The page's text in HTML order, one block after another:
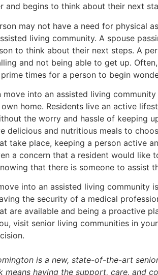
and begins to think about their next
may not have a need for physical
living community. A spouse
to think about their next steps. A
and not being able to get up.
prime times for a person to begin
move into an assisted living
home. Residents live an active
the worry and hassle of keeping
delicious and nutritious meals to
take place, keeping a person active
a concern that a resident would like
that there is someone to assist
into an assisted living community
the security of a medical
are available and being a proactive
visit senior living communities in
is a new, state-of-the-art
means having the support, care, and